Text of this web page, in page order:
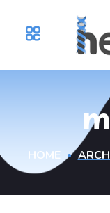
HOME